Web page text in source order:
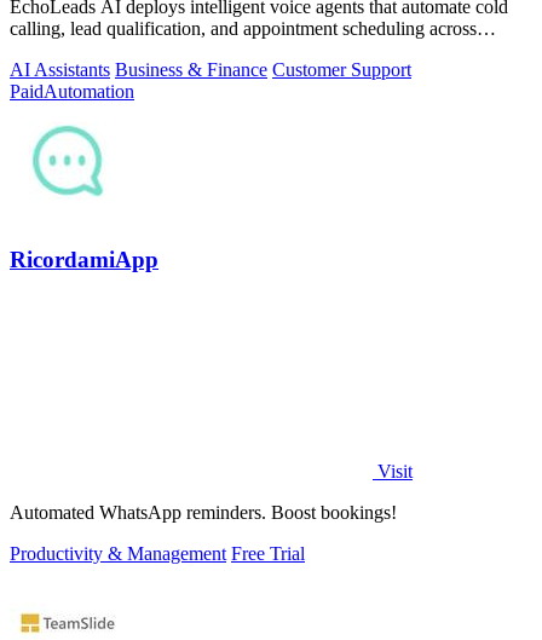
EchoLeads AI deploys intelligent voice agents that automate cold
calling, lead qualification, and appointment scheduling across
AI Assistants Business & Finance Customer Support
PaidAutomation
RicordamiApp
Visit
Automated WhatsApp reminders. Boost bookings!
Productivity & Management Free Trial